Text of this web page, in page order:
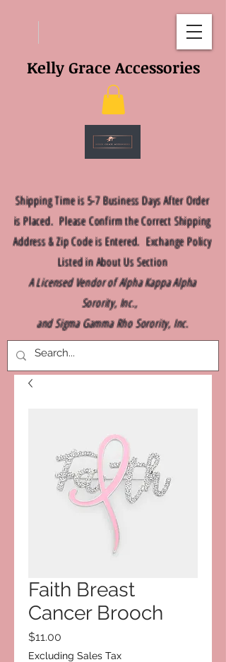
Shipping Time is 5-7 Business Days After Order
is Placed. Please Confirm the Correct Shipping
Address & Zip Code is Entered. Exchange Policy
Listed in About Us Section
A Licensed Vendor of Alpha Kappa Alpha
Sorority, Inc.,
and Sigma Gamma Rho Sorority, Inc.
Kelly Grace Accessories
Faith Breast
Cancer Brooch
$11.00
Excluding Sales Tax